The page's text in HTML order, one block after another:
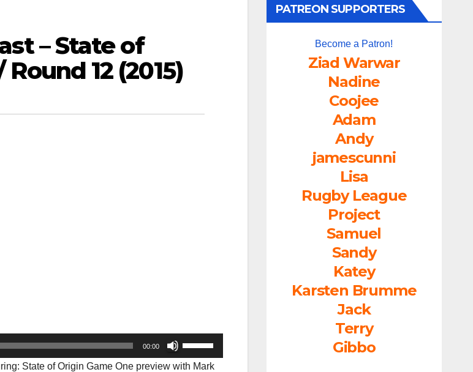
– State of
12 (2015)
00:00
Use
Up/Down
State of Origin Game One preview with Mark
PATREON SUPPORTERS
Become a Patron!
Ziad Warwar
Nadine
Coojee
Adam
Andy
jamescunni
Lisa
Rugby League
Project
Samuel
Sandy
Katey
Karsten Brumme
Jack
Terry
Gibbo